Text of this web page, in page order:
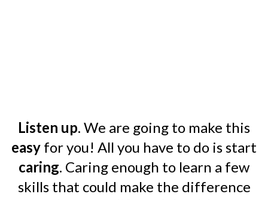
Listen up. We are going to make this
easy for you! All you have to do is start
caring. Caring enough to learn a few
skills that could make the difference